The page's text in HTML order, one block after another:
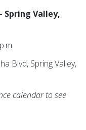
Spring Valley,
Blvd, Spring Valley,
calendar to see